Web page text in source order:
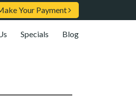
Your Payment
Specials Blog